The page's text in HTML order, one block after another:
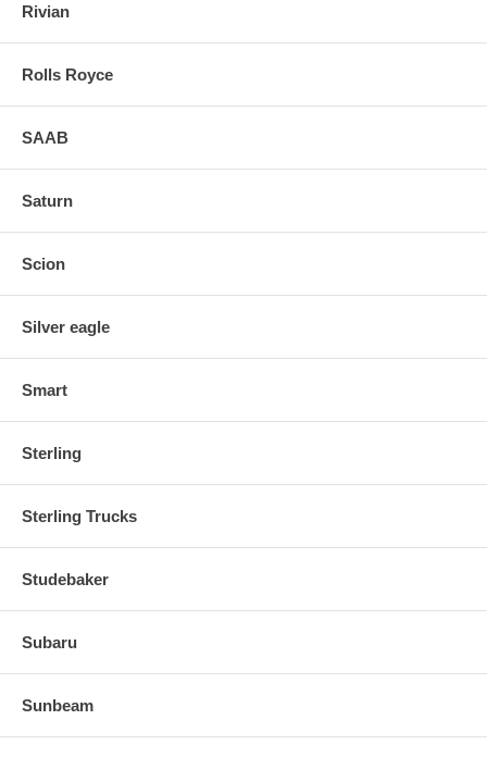
Rivian
Rolls Royce
SAAB
Saturn
Scion
Silver eagle
Smart
Sterling
Sterling Trucks
Studebaker
Subaru
Sunbeam